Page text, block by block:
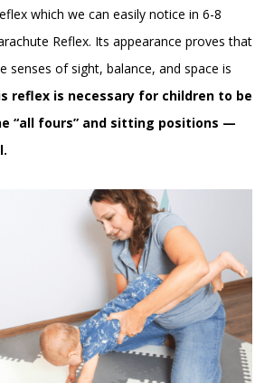
which we can easily notice in 6-8
Reflex. Its appearance proves that
senses of sight, balance, and space is
reflex is necessary for children to be
“all fours” and sitting positions —